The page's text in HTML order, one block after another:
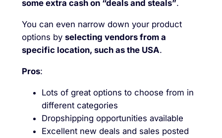
some extra cash on “deals and steals”.
You can even narrow down your product
options by selecting vendors from a
specific location, such as the USA.
Pros:
Lots of great options to choose from in
different categories
Dropshipping opportunities available
Excellent new deals and sales posted